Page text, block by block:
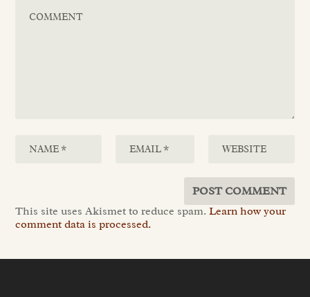
This site uses Akismet to reduce spam.Learn how your
comment data is processed.